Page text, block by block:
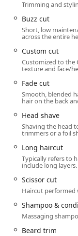
hub of
errands. The
features crucial
The business
featuring a
Wheelchair
Wheelchair
Wheelchair
accessibility
comfortably
availability of
challenges of
Patrons are
convenient
stylists like Lucy,
highly
Services Offered
Sport Clips
with a variety of
options range
experience.
Trimming and
Buzz cut
Short, low
across the entire
Custom cut
Customized to the
texture and face/
Fade cut
Smooth, blended
hair on the back
Head shave
Shaving the head
trimmers or a foil
Long haircut
Typically refers to
include long layers.
Scissor cut
Haircut performed
Shampoo &
Massaging
Beard trim